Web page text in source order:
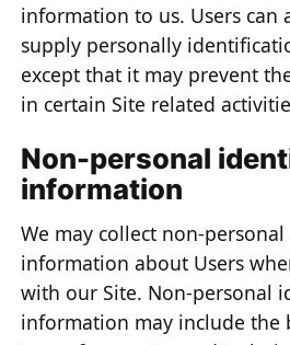
information to us. Users can
supply personally
except that it may prevent
in certain Site related
Non-personal
information
We may collect non-
information about Users
with our Site. Non-personal
information may include the